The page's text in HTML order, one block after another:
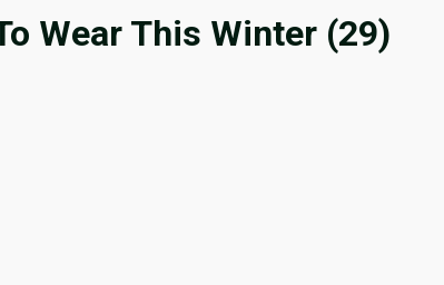
Wear This Winter (29)